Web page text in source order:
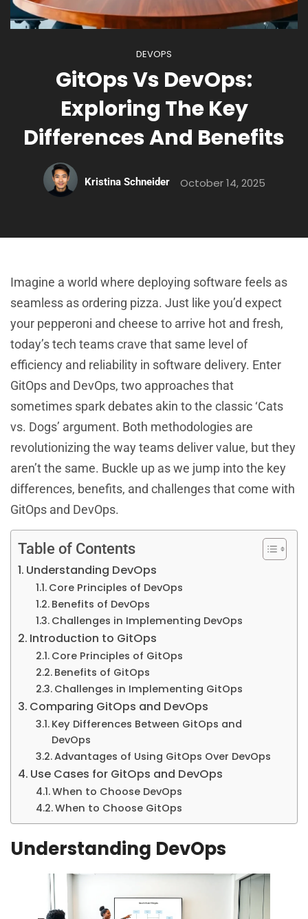
DEVOPS
GitOps Vs DevOps:
Exploring The Key
Differences And Benefits
Kristina Schneider October 14, 2025
Imagine a world where deploying software feels as
seamless as ordering pizza. Just like you’d expect
your pepperoni and cheese to arrive hot and fresh,
today’s tech teams crave that same level of
efficiency and reliability in software delivery. Enter
GitOps and DevOps, two approaches that
sometimes spark debates akin to the classic ‘Cats
vs. Dogs’ argument. Both methodologies are
revolutionizing the way teams deliver value, but they
aren’t the same. Buckle up as we jump into the key
differences, benefits, and challenges that come with
GitOps and DevOps.
Table of Contents
Understanding DevOps
Core Principles of DevOps
Benefits of DevOps
Challenges in Implementing DevOps
Introduction to GitOps
Core Principles of GitOps
Benefits of GitOps
Challenges in Implementing GitOps
Comparing GitOps and DevOps
Key Differences Between GitOps and
DevOps
Advantages of Using GitOps Over DevOps
Use Cases for GitOps and DevOps
When to Choose DevOps
When to Choose GitOps
Understanding DevOps